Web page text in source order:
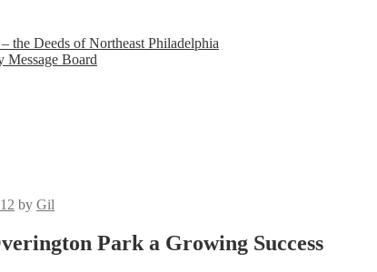
the Deeds of Northeast Philadelphia
Message Board
by Gil
Park a Growing Success